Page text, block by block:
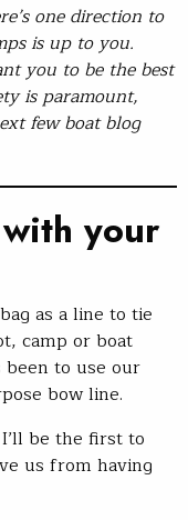
one direction to
is up to you.
you to be the best
is paramount,
few boat blog
your
as a line to tie
camp or boat
to use our
bow line.
be the first to
us from having